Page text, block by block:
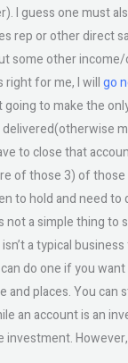
I guess one must
rep or other direct
some other
for me, I willgo
going to make the
to close that
of those 3) of
to hold and need to
not a simple thing to
a typical
can do one if you
and places. You can
an account is an
investment.